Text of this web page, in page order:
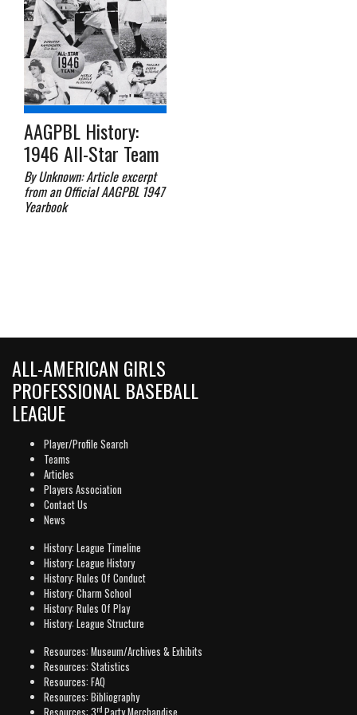
AAGPBL History:
1946 All-Star Team
By Unknown: Article excerpt
from an Official AAGPBL 1947
Yearbook
ALL-AMERICAN GIRLS
PROFESSIONAL BASEBALL
LEAGUE
Player/Profile Search
Teams
Articles
Players Association
Contact Us
News
History: League Timeline
History: League History
History: Rules Of Conduct
History: Charm School
History: Rules Of Play
History: League Structure
Resources: Museum/Archives & Exhibits
Resources: Statistics
Resources: FAQ
Resources: Bibliography
Resources: 3rd Party Merchandise